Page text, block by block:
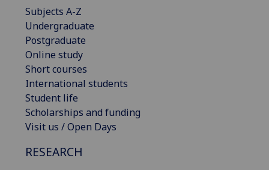
Subjects A-Z
Undergraduate
Postgraduate
Online study
Short courses
International students
Student life
Scholarships and funding
Visit us / Open Days
RESEARCH